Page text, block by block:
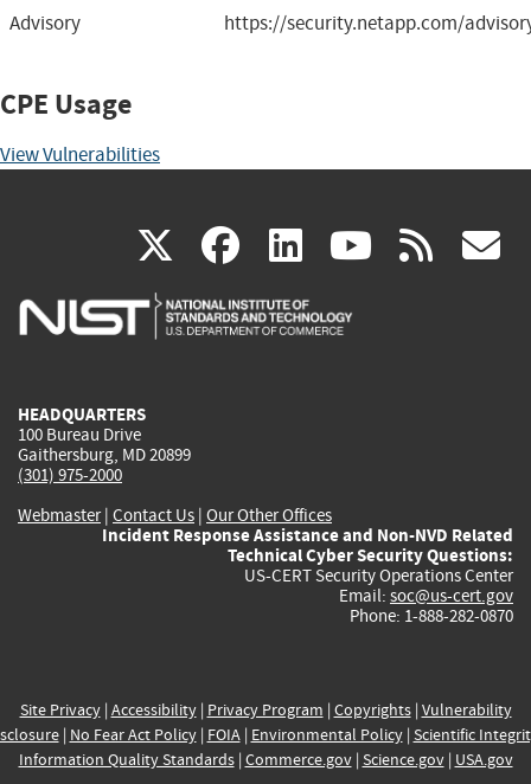
Advisory https://security.netapp.com/
CPE Usage
View Vulnerabilities
X(link
is
facebook
(link
is
linkedin
(link
is
(link rss
HEADQUARTERS
100 Bureau Drive
Gaithersburg, MD 20899
(301) 975-2000
Webmaster| Contact Us | Our Other Offices
Incident Response Assistance and Non-NVD Related
Technical Cyber Security Questions:
US-CERT Security Operations Center
Email: soc@us-cert.gov
Phone: 1-888-282-0870
Site Privacy| Accessibility| Privacy Program | Copyrights| Vulnerability
| No Fear Act Policy| FOIA| Environmental Policy| Scientific
Information Quality Standards| Commerce.gov| Science.gov| USA.gov